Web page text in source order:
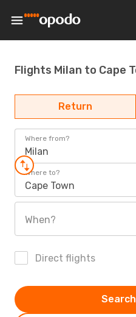
Flights Milan to Cape
Return
Where from?
Milan
Where to?
Cape Town
When?
Direct flights